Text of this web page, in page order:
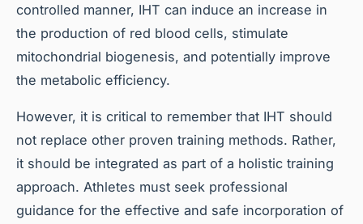
controlled manner, IHT can induce an increase in
the production of red blood cells, stimulate
mitochondrial biogenesis, and potentially improve
the metabolic efficiency.
However, it is critical to remember that IHT should
not replace other proven training methods. Rather,
it should be integrated as part of a holistic training
approach. Athletes must seek professional
guidance for the effective and safe incorporation of